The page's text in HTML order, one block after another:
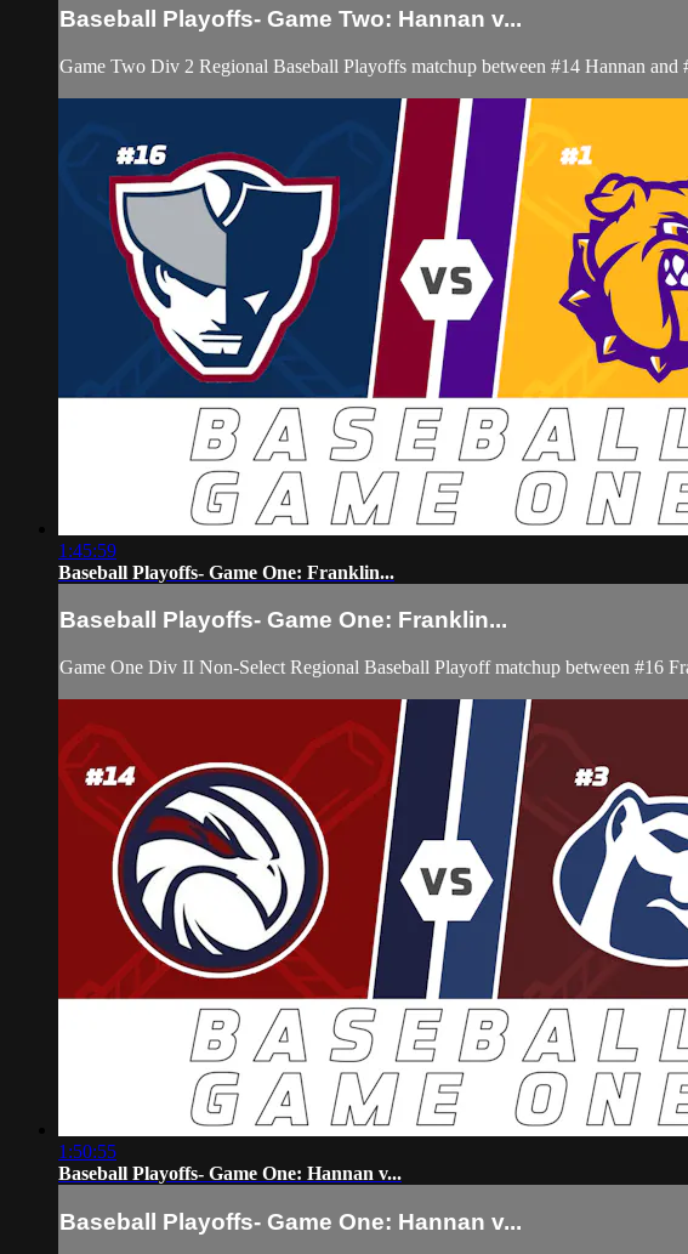
Baseball Playoffs- Game Two: Hannan v...
Game Two Div 2 Regional Baseball Playoffs matchup between #14 Hannan
1:45:59
Baseball Playoffs- Game One: Franklin...
Baseball Playoffs- Game One: Franklin...
Game One Div II Non-Select Regional Baseball Playoff matchup between #16
1:50:55
Baseball Playoffs- Game One: Hannan v...
Baseball Playoffs- Game One: Hannan v...